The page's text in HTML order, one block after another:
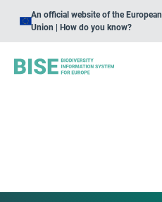
An official website of the European
Union | How do you know?